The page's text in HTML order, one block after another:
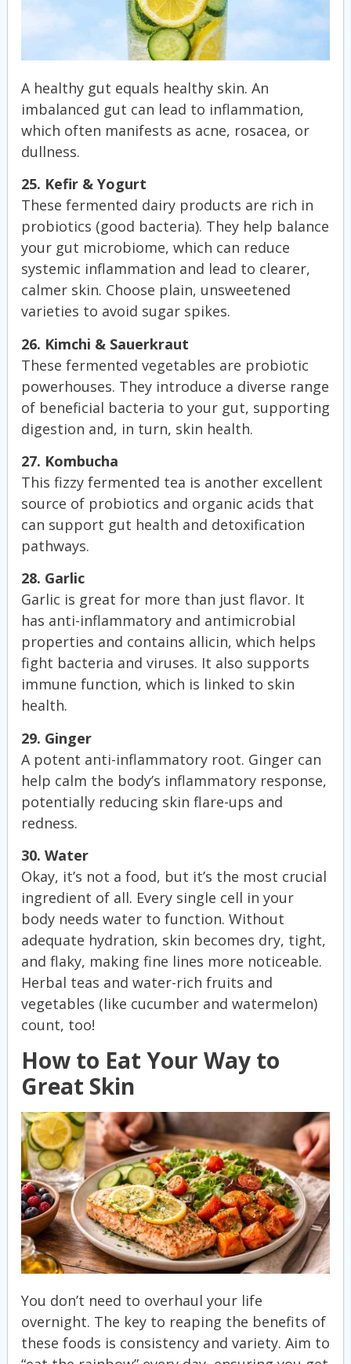
A healthy gut equals healthy skin. An
imbalanced gut can lead to inflammation,
which often manifests as acne, rosacea, or
dullness.
25. Kefir & Yogurt
These fermented dairy products are rich in
probiotics (good bacteria). They help balance
your gut microbiome, which can reduce
systemic inflammation and lead to clearer,
calmer skin. Choose plain, unsweetened
varieties to avoid sugar spikes.
26. Kimchi & Sauerkraut
These fermented vegetables are probiotic
powerhouses. They introduce a diverse range
of beneficial bacteria to your gut, supporting
digestion and, in turn, skin health.
27. Kombucha
This fizzy fermented tea is another excellent
source of probiotics and organic acids that
can support gut health and detoxification
pathways.
28. Garlic
Garlic is great for more than just flavor. It
has anti-inflammatory and antimicrobial
properties and contains allicin, which helps
fight bacteria and viruses. It also supports
immune function, which is linked to skin
health.
29. Ginger
A potent anti-inflammatory root. Ginger can
help calm the body’s inflammatory response,
potentially reducing skin flare-ups and
redness.
30. Water
Okay, it’s not a food, but it’s the most crucial
ingredient of all. Every single cell in your
body needs water to function. Without
adequate hydration, skin becomes dry, tight,
and flaky, making fine lines more noticeable.
Herbal teas and water-rich fruits and
vegetables (like cucumber and watermelon)
count, too!
How to Eat Your Way to
Great Skin
You don’t need to overhaul your life
overnight. The key to reaping the benefits of
these foods is consistency and variety. Aim to